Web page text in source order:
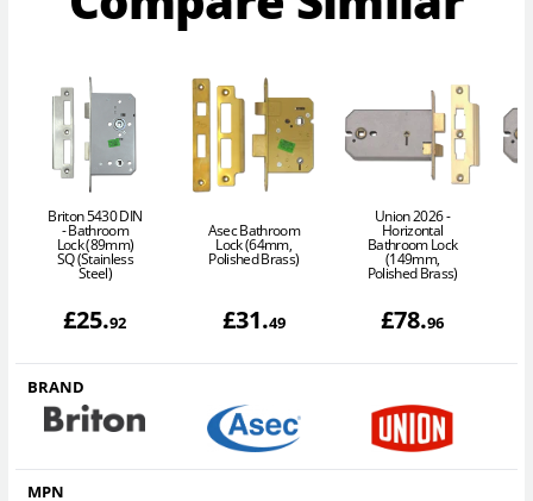
Briton 5430 DIN
- Bathroom
Lock (89mm)
SQ (Stainless
Steel)
£25.92
Asec Bathroom
Lock (64mm,
Polished Brass)
£31.49
Union 2026 -
Horizontal
Bathroom Lock
(149mm,
Polished Brass)
£78.96
BRAND
MPN